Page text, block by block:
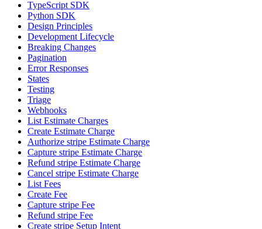
TypeScript SDK
Python SDK
Design Principles
Development Lifecycle
Breaking Changes
Pagination
Error Responses
States
Testing
Triage
Webhooks
List Estimate Charges
Create Estimate Charge
Authorize stripe Estimate Charge
Capture stripe Estimate Charge
Refund stripe Estimate Charge
Cancel stripe Estimate Charge
List Fees
Create Fee
Capture stripe Fee
Refund stripe Fee
Create stripe Setup Intent